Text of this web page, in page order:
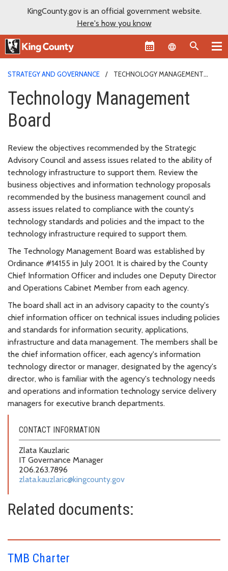
KingCounty.gov is an official government website.
Here's how you know
Language
STRATEGY AND GOVERNANCE
TECHNOLOGY MANAGEMENT
Technology Management
Board
Review the objectives recommended by the Strategic
Advisory Council and assess issues related to the ability of
technology infrastructure to support them. Review the
business objectives and information technology proposals
recommended by the business management council and
assess issues related to compliance with the county's
technology standards and policies and the impact to the
technology infrastructure required to support them.
The Technology Management Board was established by
Ordinance #14155 in July 2001. It is chaired by the County
Chief Information Officer and includes one Deputy Director
and Operations Cabinet Member from each agency.
The board shall act in an advisory capacity to the county's
chief information officer on technical issues including policies
and standards for information security, applications,
infrastructure and data management. The members shall be
the chief information officer, each agency's information
technology director or manager, designated by the agency's
director, who is familiar with the agency's technology needs
and operations and information technology service delivery
managers for executive branch departments.
CONTACT INFORMATION
Zlata Kauzlaric
IT Governance Manager
206.263.7896
zlata.kauzlaric@kingcounty.gov
Related documents:
TMB Charter